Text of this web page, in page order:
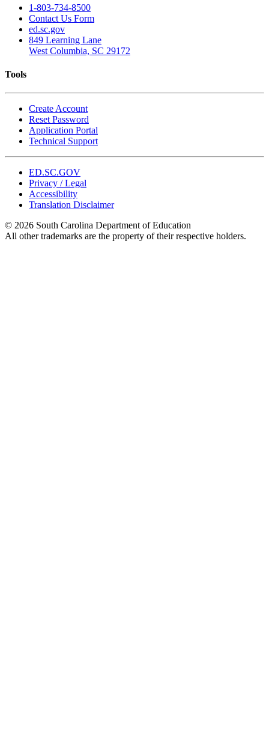
1-803-734-8500
Contact Us Form
ed.sc.gov
849 Learning Lane
West Columbia, SC 29172
Tools
Create Account
Reset Password
Application Portal
Technical Support
ED.SC.GOV
Privacy / Legal
Accessibility
Translation Disclaimer
© 2026 South Carolina Department of Education
All other trademarks are the property of their respective holders.